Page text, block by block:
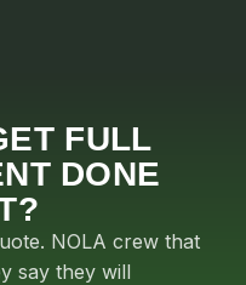
FULL
DONE
NOLA crew that
say they will